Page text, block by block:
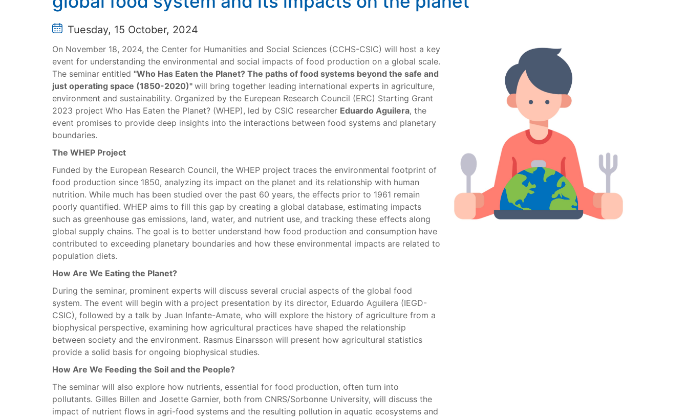
Tuesday, 15 October, 2024
On November 18, 2024, the Center for Humanities and Social Sciences (CCHS-CSIC) will host a key
event for understanding the environmental and social impacts of food production on a global scale.
The seminar entitled "Who Has Eaten the Planet? The paths of food systems beyond the safe and
just operating space (1850-2020)" will bring together leading international experts in agriculture,
environment and sustainability. Organized by the Eurepean Research Council (ERC) Starting Grant
2023 project Who Has Eaten the Planet? (WHEP), led by CSIC researcher Eduardo Aguilera, the
event promises to provide deep insights into the interactions between food systems and planetary
boundaries.
The WHEP Project
Funded by the European Research Council, the WHEP project traces the environmental footprint of
food production since 1850, analyzing its impact on the planet and its relationship with human
nutrition. While much has been studied over the past 60 years, the effects prior to 1961 remain
poorly quantified. WHEP aims to fill this gap by creating a global database, estimating impacts
such as greenhouse gas emissions, land, water, and nutrient use, and tracking these effects along
global supply chains. The goal is to better understand how food production and consumption have
contributed to exceeding planetary boundaries and how these environmental impacts are related to
population diets.
How Are We Eating the Planet?
During the seminar, prominent experts will discuss several crucial aspects of the global food
system. The event will begin with a project presentation by its director, Eduardo Aguilera (IEGD-
CSIC), followed by a talk by Juan Infante-Amate, who will explore the history of agriculture from a
biophysical perspective, examining how agricultural practices have shaped the relationship
between society and the environment. Rasmus Einarsson will present how agricultural statistics
provide a solid basis for ongoing biophysical studies.
How Are We Feeding the Soil and the People?
The seminar will also explore how nutrients, essential for food production, often turn into
pollutants. Gilles Billen and Josette Garnier, both from CNRS/Sorbonne University, will discuss the
impact of nutrient flows in agri-food systems and the resulting pollution in aquatic ecosystems and